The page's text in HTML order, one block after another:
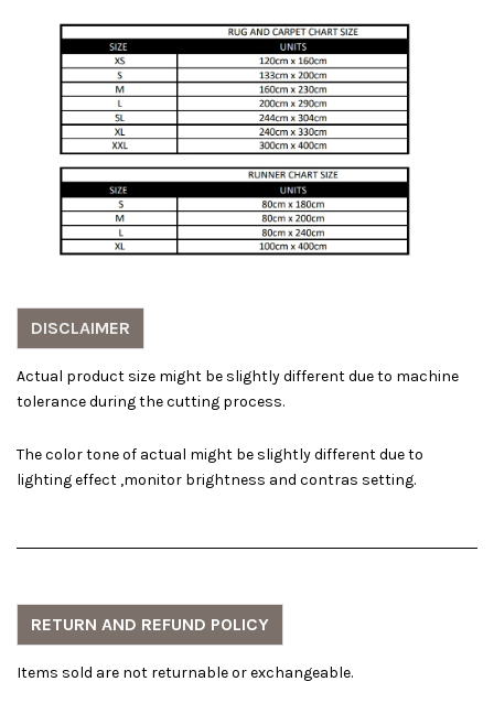
DISCLAIMER
Actual product size might be slightly different due to machine
tolerance during the cutting process.
The color tone of actual might be slightly different due to
lighting effect ,monitor brightness and contras setting.
RETURN AND REFUND POLICY
Items sold are not returnable or exchangeable.